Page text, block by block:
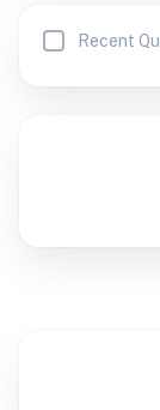
Recent